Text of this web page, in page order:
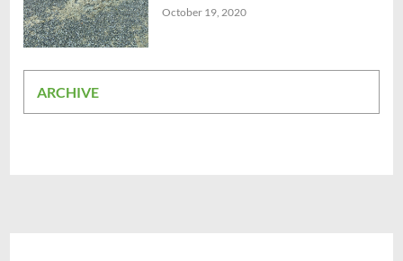
October 19, 2020
ARCHIVE